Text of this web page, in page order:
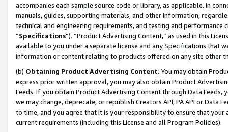
accompanies each sample source code or library, as applicable. In
manuals, guides, supporting materials, and other information,
technical and engineering requirements, and testing and
“Specifications”). “Product Advertising Content,” as used in this
available to you under a separate license and any Specifications that
information or content relating to products offered on any site other
(b) Obtaining Product Advertising Content. You may obtain
express prior written approval, you may also obtain Product
Feeds. If you obtain Product Advertising Content through Data Feeds,
we may change, deprecate, or republish Creators API, PA API or Data
to time, and you agree that it is your responsibility to ensure that your
current requirements (including this License and all Program Policies).